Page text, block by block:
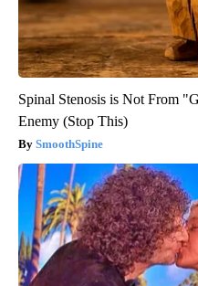
Spinal Stenosis is Not From
Enemy (Stop This)
SmoothSpine